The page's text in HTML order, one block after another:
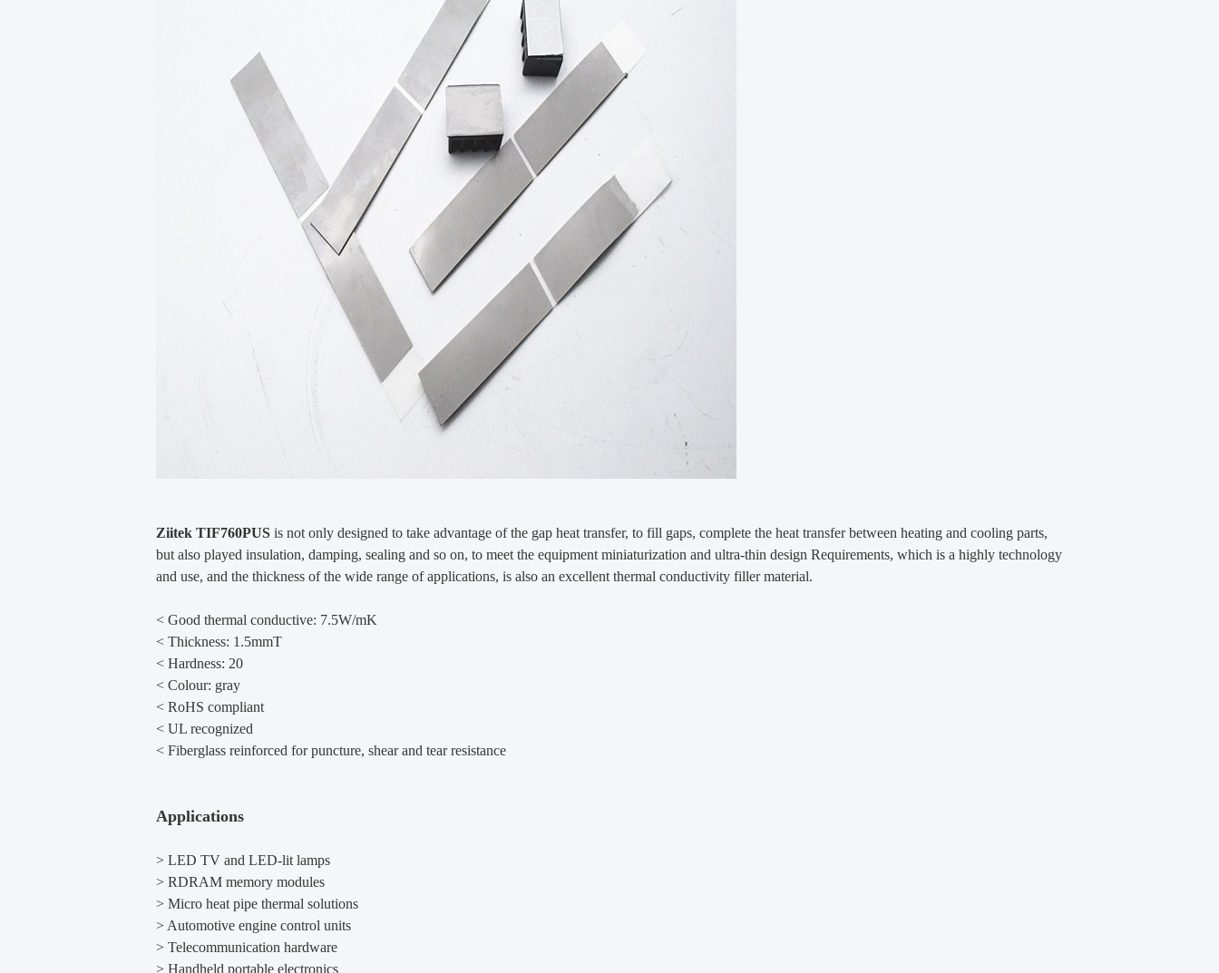
Ziitek TIF760PUS is not only designed to take advantage of the gap heat transfer, to fill gaps, complete the heat transfer between heating and cooling parts,
but also played insulation, damping, sealing and so on, to meet the equipment miniaturization and ultra-thin design Requirements, which is a highly technology
and use, and the thickness of the wide range of applications, is also an excellent thermal conductivity filler material.
< Good thermal conductive: 7.5W/mK
< Thickness: 1.5mmT
< Hardness: 20
< Colour: gray
< RoHS compliant
< UL recognized
< Fiberglass reinforced for puncture, shear and tear resistance
Applications
> LED TV and LED-lit lamps
> RDRAM memory modules
> Micro heat pipe thermal solutions
> Automotive engine control units
> Telecommunication hardware
> Handheld portable electronics